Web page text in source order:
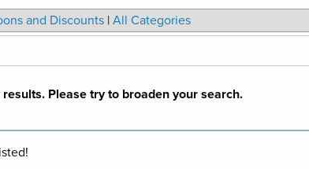
and Discounts | All Categories
Please try to broaden your search.